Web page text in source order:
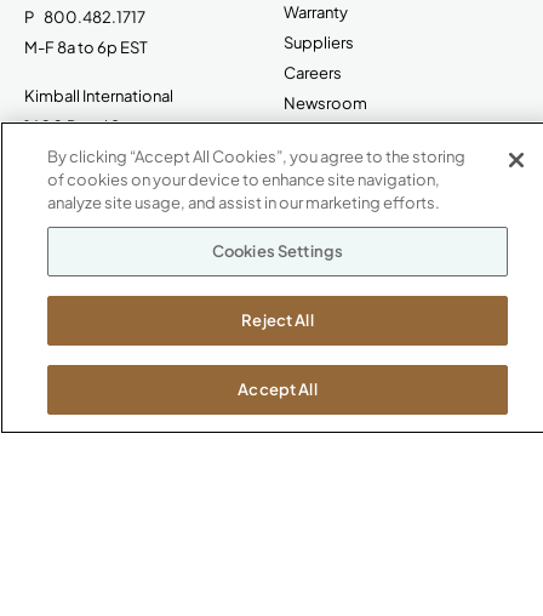
P 800.482.1717
M-F 8a to 6p EST
Kimball International
1600 Royal Street
Jasper, IN 47546
Warranty
Suppliers
Careers
Newsroom
SHOWROOMS
Jasper HQ
Chicago
Dallas
Washington, D.C.
By clicking “Accept All Cookies”, you agree to the storing
of cookies on your device to enhance site navigation,
analyze site usage, and assist in our marketing efforts.
Cookies Settings
Reject All
Accept All